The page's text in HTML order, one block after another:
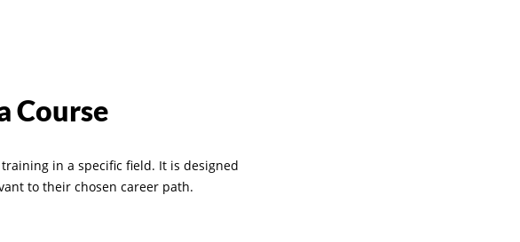
Course
in a specific field. It is designed
to their chosen career path.